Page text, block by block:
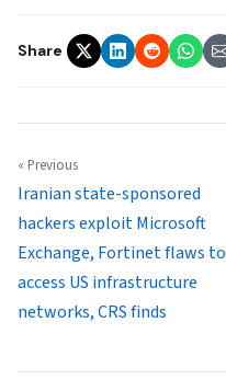
Share
« Previous
Iranian state-sponsored
hackers exploit Microsoft
Exchange, Fortinet flaws to
access US infrastructure
networks, CRS finds